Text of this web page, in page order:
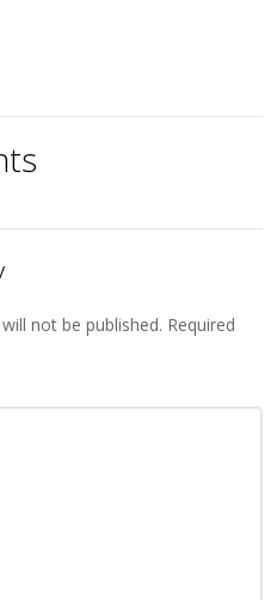
not be published. Required